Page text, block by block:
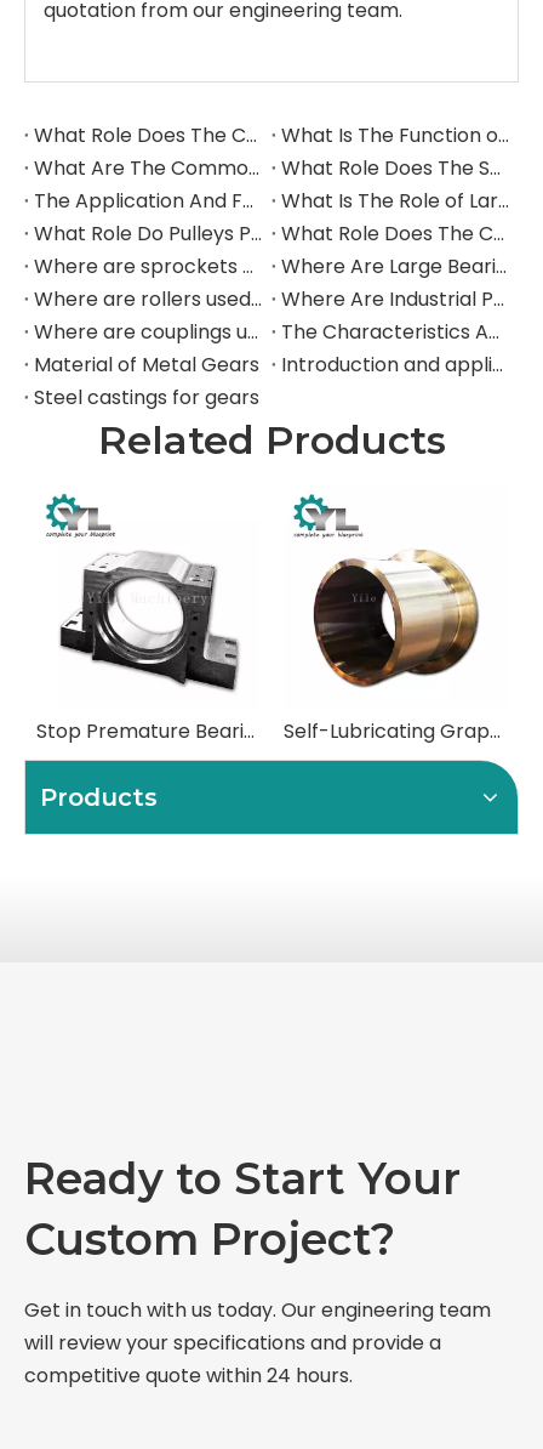
quotation from our engineering team.
What Role Does The Coupling Play in The Grinding Mill?
What Is The Function of The Grinding Rolls in The Grinding Mill?
What Are The Commonly Used Accessories in A Grinding Mill?
What Role Does The Sprocket Play in A Mining Excavator?
The Application And Function of Track Rollers in Mining Excavators
What Is The Role of Large Shafts in Mining Excavators?
What Role Do Pulleys Play in Large Mining Excavators?
What Role Does The Coupling Play in The Mining Excavator?
Where are sprockets applied in mining equipment?
Where Are Large Bearings Applied in Mechanical Equipment?
Where are rollers used in large-scale mechanical equipment?
Where Are Industrial Pulleys Mainly Used?
Where are couplings used in the industrial field?
The Characteristics And Application Fields of Herringbone Gears
Material of Metal Gears
Introduction and application of spur gears
Steel castings for gears
Related Products
Stop Premature Bearing Failure with Precision-Engineered Bearing Chocks Self-Lubricating Graphite Plugged Flange Bushings
Products
Ready to Start Your
Custom Project?
Get in touch with us today. Our engineering team
will review your specifications and provide a
competitive quote within 24 hours.